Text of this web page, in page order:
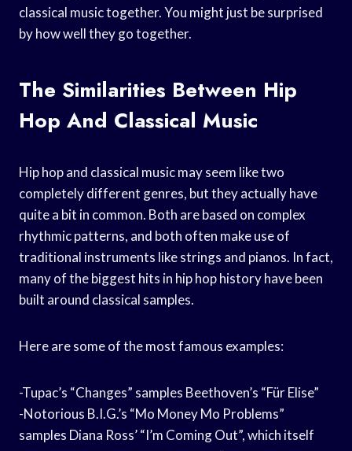
classical music together. You might just be surprised
by how well they go together.
The Similarities Between Hip
Hop And Classical Music
Hip hop and classical music may seem like two
completely different genres, but they actually have
quite a bit in common. Both are based on complex
rhythmic patterns, and both often make use of
traditional instruments like strings and pianos. In fact,
many of the biggest hits in hip hop history have been
built around classical samples.
Here are some of the most famous examples:
-Tupac’s “Changes” samples Beethoven’s “Für Elise”
-Notorious B.I.G.’s “Mo Money Mo Problems”
samples Diana Ross’ “I’m Coming Out”, which itself